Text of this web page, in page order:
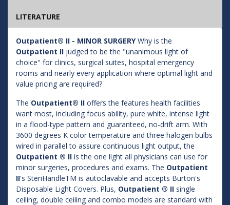
LITERATURE
Outpatient® II - MINOR SURGERYWhy is the
Outpatient II judged to be the "unanimous light of
choice" for clinics, surgical suites, hospital emergency
rooms and nearly every application where optimal light and
value pricing are required?
The Outpatient® II offers the features health facilities
want most, including focus ability, pure white, intense light
in a flood-type pattern and guaranteed, no-drift arm. With
3600 degrees K color temperature and three halogen bulbs
wired in parallel to assure continuous light output, the
Outpatient ® II is the one light all physicians can use for
minor surgeries, procedures and exams. The Outpatient
II's SteriHandleTM is autoclavable and accepts Burton's
Disposable Light Covers. Plus, Outpatient ® II single
ceiling, double ceiling and combo models are standard with